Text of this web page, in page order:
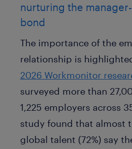
nurturing the
bond
The importance of the
relationship is
2026 Workmonitor
surveyed more than
1,225 employers across
study found that almost
global talent (72%) say